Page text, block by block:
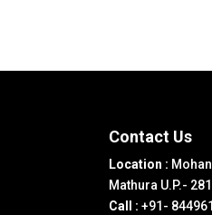
Contact Us
Location :
Mathura U.P.-
Call : +91-